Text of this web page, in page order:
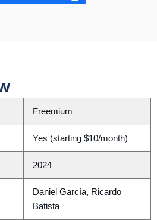
Freemium
Yes (starting $10/month)
2024
Daniel García, Ricardo
Batista